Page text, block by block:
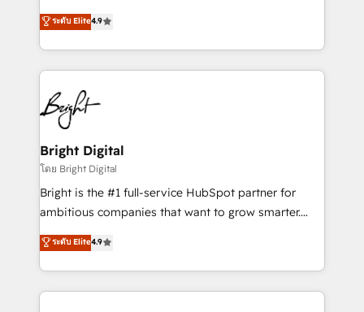
HubSpot Partner 🪴 - Sales Hub: More
implementations than any other Partner 💻 -
agency for an Ops problem. Don't hire a technical
agency for a growth problem. Hire a partner built to
operational efficiency of HubSpot. The fastest-
growing tech-enabler & facilitator, MakeWebBetter,
hands you the blend of HubSpot expertise &
eminent solutions & integrations. Trust us to
streamline your HubSpot experience. 🚀HubSpot
Elite Partners with 10+ years of HubSpot experience
🤝HubSpot Premier Integration partner 🤝Google
Premier Partner 2023 🌟5 HubSpot Accreditations 🌟
Won HubSpot Theme Challenge 2021 🌟INBOUND’19
HubSpot Rising Star Why us? Harnessing the full
potential of the powerful HubSpot CRM. ✔️A team of
HubSpot experience ✔️Flexible pricing models —
Hourly-fee (assigned one Dedicated HubSpot
ระดับ Elite4.9
Bright Digital
โดย Bright Digital
Bright is the #1 full-service HubSpot partner for
ambitious companies that want to grow smarter.
From HubSpot onboarding, to training, from
developing a new website to lead generation and
digital marketing; we do it all (and with great
results)! In short, our services include: - HubSpot
ระดับ Elite4.9